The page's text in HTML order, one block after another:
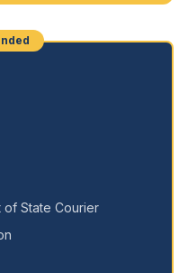
of State Courier